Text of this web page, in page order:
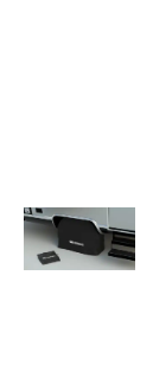
ADD TO
CART